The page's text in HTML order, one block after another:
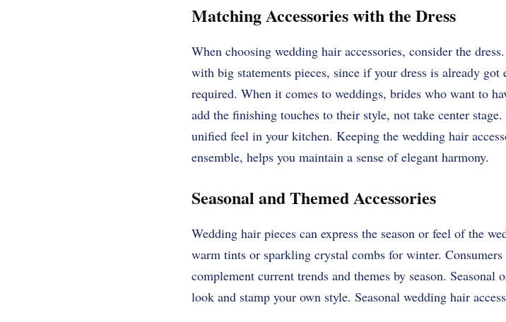
Matching Accessories with the Dress
When choosing wedding hair accessories, consider the
with big statements pieces, since if your dress is already
required. When it comes to weddings, brides who want to
add the finishing touches to their style, not take center
unified feel in your kitchen. Keeping the wedding hair
ensemble, helps you maintain a sense of elegant harmony.
Seasonal and Themed Accessories
Wedding hair pieces can express the season or feel of the
warm tints or sparkling crystal combs for winter.
complement current trends and themes by season. Seasonal
look and stamp your own style. Seasonal wedding hair